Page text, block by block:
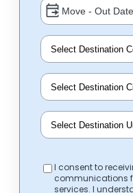
I consent to
communications
services. I